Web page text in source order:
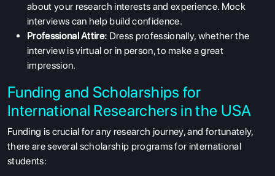
about your research interests and experience. Mock
interviews can help build confidence.
Professional Attire: Dress professionally, whether the
interview is virtual or in person, to make a great
impression.
Funding and Scholarships for
International Researchers in the USA
Funding is crucial for any research journey, and fortunately,
there are several scholarship programs for international
students: